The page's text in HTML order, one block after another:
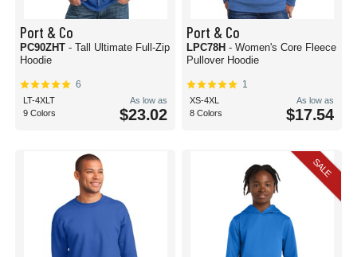
Port & Co
PC90ZHT - Tall Ultimate Full-Zip
Hoodie
6
LT-4XLT
9 Colors
As low as
$23.02
Port & Co
LPC78H - Women's Core Fleece
Pullover Hoodie
1
XS-4XL
8 Colors
As low as
$17.54
SALE